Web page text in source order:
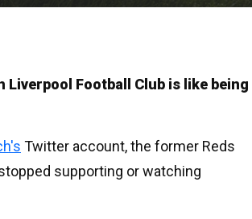
Liverpool Football Club is like being
Twitter account, the former Reds
supporting or watching